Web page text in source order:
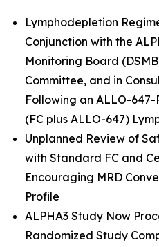
Lymphodepletion
Conjunction with the
Monitoring Board
Committee, and in
Following an ALLO-
(FC plus ALLO-647)
Unplanned Review of
with Standard FC and
Encouraging MRD
Profile
ALPHA3 Study Now
Randomized Study